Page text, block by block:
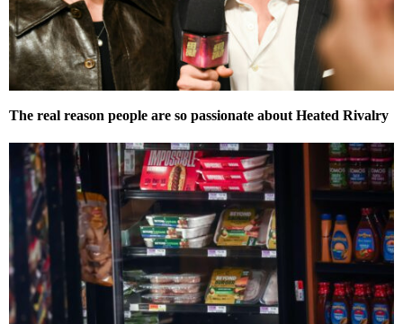
The real reason people are so passionate about Heated Rivalry